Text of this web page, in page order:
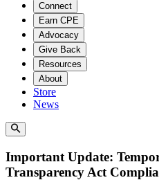
Connect
Earn CPE
Advocacy
Give Back
Resources
About
Store
News
Important Update:
Transparency Act